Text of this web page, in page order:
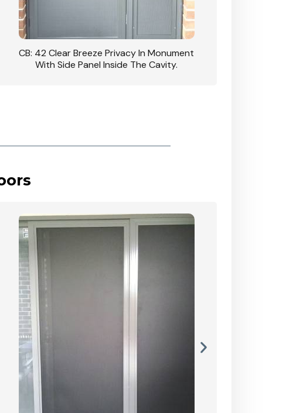
CB: 42 Clear Breeze Privacy In Monument
With Side Panel Inside The Cavity.